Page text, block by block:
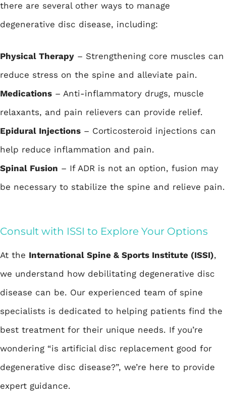
there are several other ways to manage
degenerative disc disease, including:
Physical Therapy – Strengthening core muscles can
reduce stress on the spine and alleviate pain.
Medications – Anti-inflammatory drugs, muscle
relaxants, and pain relievers can provide relief.
Epidural Injections – Corticosteroid injections can
help reduce inflammation and pain.
Spinal Fusion – If ADR is not an option, fusion may
be necessary to stabilize the spine and relieve pain.
Consult with ISSI to Explore Your Options
At the International Spine & Sports Institute (ISSI),
we understand how debilitating degenerative disc
disease can be. Our experienced team of spine
specialists is dedicated to helping patients find the
best treatment for their unique needs. If you’re
wondering “is artificial disc replacement good for
degenerative disc disease?”, we’re here to provide
expert guidance.